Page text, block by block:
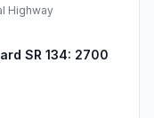
Highway
SR 134: 2700